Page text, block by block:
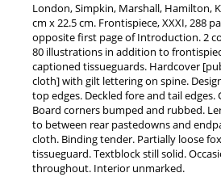
Imprint
London, Simpkin, Marshall, Hamilton,
cm x 22.5 cm. Frontispiece, XXXI, 288
opposite first page of Introduction. 2
80 illustrations in addition to
captioned tissueguards. Hardcover
cloth] with gilt lettering on spine.
top edges. Deckled fore and tail
Board corners bumped and rubbed.
to between rear pastedowns and
cloth. Binding tender. Partially loose
tissueguard. Textblock still solid.
throughout. Interior unmarked.